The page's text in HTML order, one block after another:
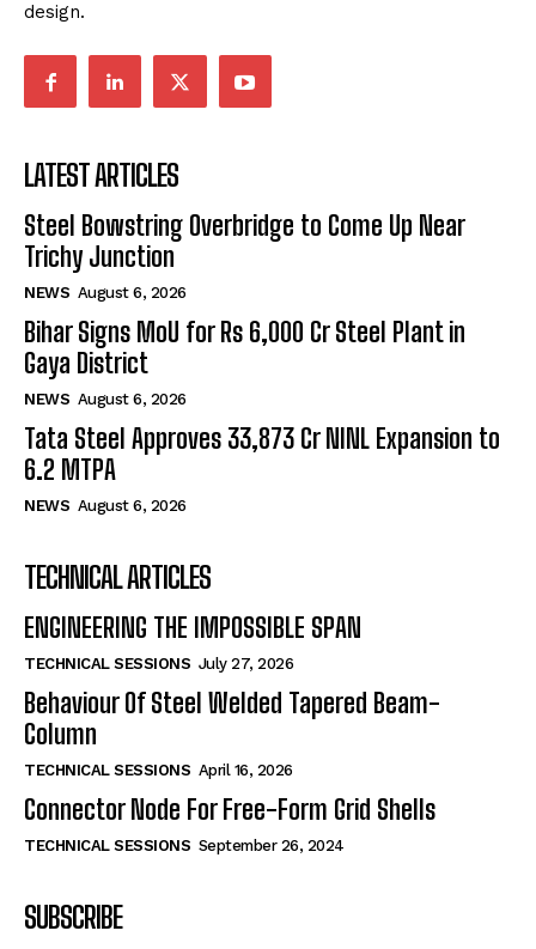
design.
LATEST ARTICLES
Steel Bowstring Overbridge to Come Up Near
Trichy Junction
NEWS August 6, 2026
Bihar Signs MoU for Rs 6,000 Cr Steel Plant in
Gaya District
NEWS August 6, 2026
Tata Steel Approves ₹33,873 Cr NINL Expansion to
6.2 MTPA
NEWS August 6, 2026
TECHNICAL ARTICLES
ENGINEERING THE IMPOSSIBLE SPAN
TECHNICAL SESSIONS July 27, 2026
Behaviour Of Steel Welded Tapered Beam-
Column
TECHNICAL SESSIONS April 16, 2026
Connector Node For Free-Form Grid Shells
TECHNICAL SESSIONS September 26, 2024
SUBSCRIBE